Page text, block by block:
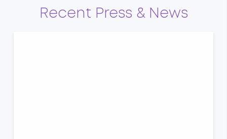
Recent Press & News